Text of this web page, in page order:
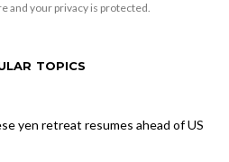
and your privacy is protected.
TOPICS
yen retreat resumes ahead of US